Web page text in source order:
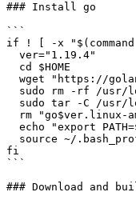
### Install go
```
if ! [ -x
fi
```
### Download and